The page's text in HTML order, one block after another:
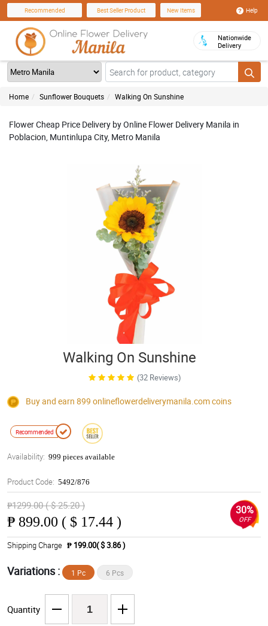
Recommended Best Seller Product New Items Help
Nationwide
Delivery
Home Sunflower Bouquets Walking On Sunshine
Flower Cheap Price Delivery by Online Flower Delivery Manila in
Poblacion, Muntinlupa City, Metro Manila
Walking On Sunshine
(32 Reviews)
Buy and earn 899 onlineflowerdeliverymanila.comcoins
Recommended
Availability: 999 pieces available
Product Code: 5492/876
₱1299.00 ( $ 25.20 )
₱ 899.00 ( $ 17.44 )
30%
OFF
Shipping Charge ₱ 199.00( $ 3.86 )
Variations : 1 Pc 6 Pcs
Quantity